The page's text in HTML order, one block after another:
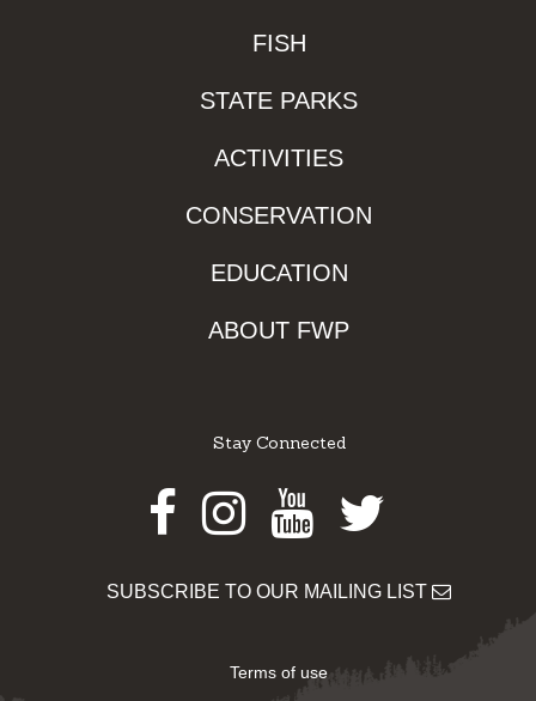
FISH
STATE PARKS
ACTIVITIES
CONSERVATION
EDUCATION
ABOUT FWP
Stay Connected
Facebook
Instagram
Youtube
Twitter
SUBSCRIBE TO OUR MAILING LIST
Terms of use